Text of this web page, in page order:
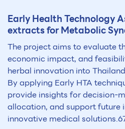
Early Health Technology
extracts for Metabolic
The project aims to evaluate
economic impact, and
herbal innovation into
By applying Early HTA
provide insights for decision-
allocation, and support future
innovative medical